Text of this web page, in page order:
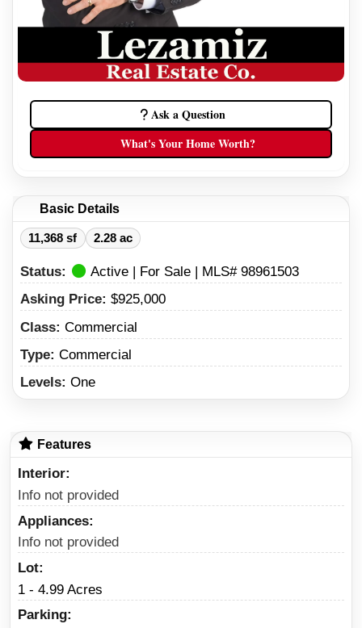
Ask a Question
What's Your Home Worth?
Basic Details
11,368 sf 2.28 ac
Status:
Active | For Sale | MLS# 98961503
Asking Price: $925,000
Class: Commercial
Type: Commercial
Levels: One
Features
Interior
Info not provided
Appliances
Info not provided
Lot
1 - 4.99 Acres
Parking